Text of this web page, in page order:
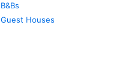
B&Bs
Guest Houses